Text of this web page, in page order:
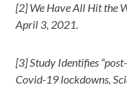
[2] We Have All Hit the
April 3, 2021.
[3] Study Identifies
Covid-19 lockdowns,